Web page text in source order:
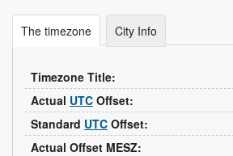
The timezone City Info
Timezone Title:
Actual UTC Offset:
Standard UTC Offset:
Actual Offset MESZ: